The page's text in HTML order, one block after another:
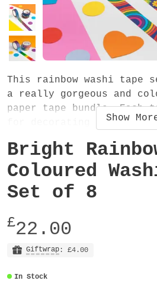
This rainbow washi tape
a really gorgeous and
paper tape bundle. Each
for decorating
colourful craft projects.
the perfect gift -
RAINBOWS!
design). Each washi tape
10 metres long. They are
tack decorative tapes,
Show
Bright
Coloured
Set of 8
£22.00
Giftwrap : £4.00
In Stock